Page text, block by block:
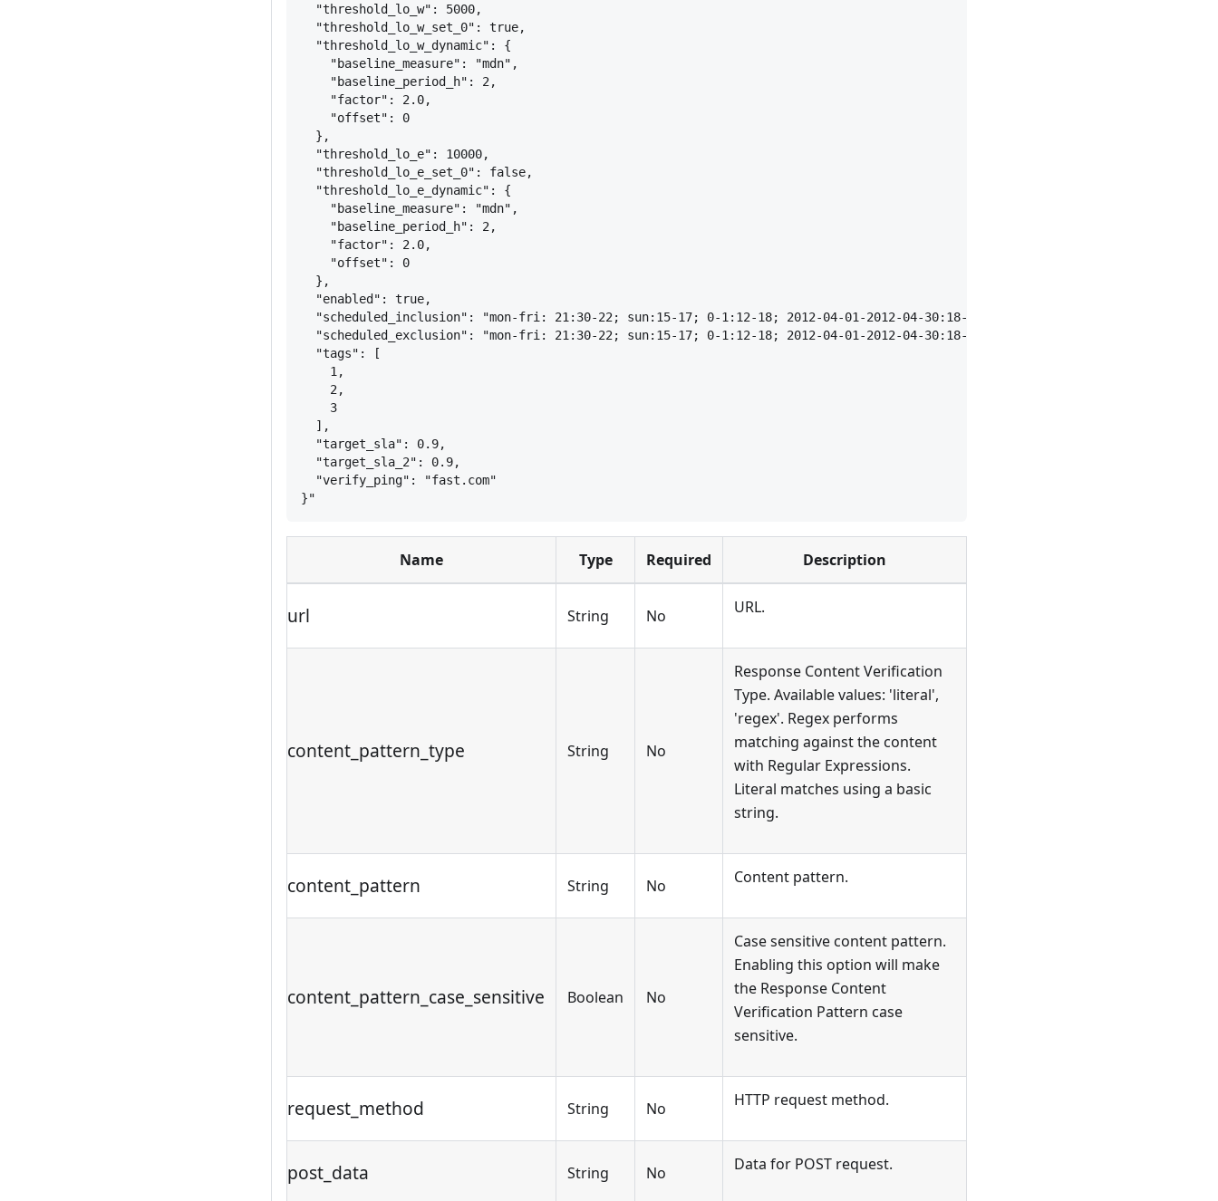
"threshold_lo_w": 5000,
"threshold_lo_w_set_0": true,
"threshold_lo_w_dynamic": {
"baseline_measure": "mdn",
"baseline_period_h": 2,
"factor": 2.0,
"offset": 0
} ,
"threshold_lo_e": 10000,
"threshold_lo_e_set_0": false,
"threshold_lo_e_dynamic": {
"baseline_measure": "mdn",
"baseline_period_h": 2,
"factor": 2.0,
"offset": 0
} ,
"enabled": true,
"scheduled_inclusion": "mon-fri: 21:30-22; sun:15-17; 0-1:12-18; 2012-04-01-2012-04-30:18-23",
"scheduled_exclusion": "mon-fri: 21:30-22; sun:15-17; 0-1:12-18; 2012-04-01-2012-04-30:18-23",
"tags": [
1,
2,
3
],
"target_sla": 0.9,
"target_sla_2": 0.9,
"verify_ping": "fast.com"
}"
Name Type Required Description
url String No URL.
content_pattern_type String No
Response Content Verification
Type. Available values: 'literal',
'regex'. Regex performs
matching against the content
with Regular Expressions.
Literal matches using a basic
string.
content_pattern String No Content pattern.
content_pattern_case_sensitive Boolean No
Case sensitive content pattern.
Enabling this option will make
the Response Content
Verification Pattern case
sensitive.
request_method String No HTTP request method.
post_data String No Data for POST request.